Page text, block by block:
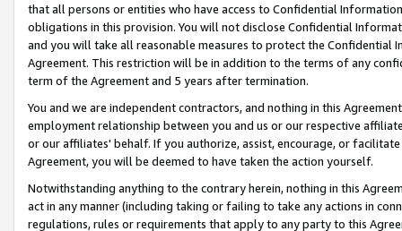
that all persons or entities who have access to Confidential
obligations in this provision. You will not disclose Confidential
and you will take all reasonable measures to protect the Confidential
Agreement. This restriction will be in addition to the terms of any
term of the Agreement and 5 years after termination.
You and we are independent contractors, and nothing in this
employment relationship between you and us or our respective
or our affiliates' behalf. If you authorize, assist, encourage, or
Agreement, you will be deemed to have taken the action yourself.
Notwithstanding anything to the contrary herein, nothing in this
act in any manner (including taking or failing to take any actions in
regulations, rules or requirements that apply to any party to this